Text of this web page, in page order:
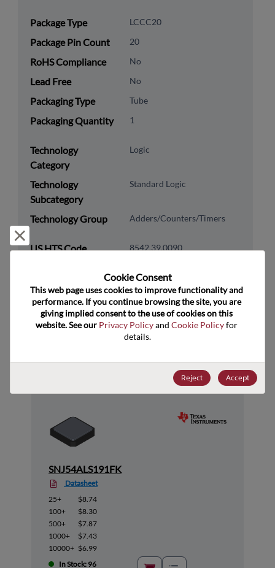
Package Type LCCC20
Package Pin Count 20
RoHS Compliance No
Lead Free No
Packaging Type Tube
Packaging Quantity 1
Technology
Category
Logic
Technology
Subcategory
Standard Logic
Technology Group Adders/Counters/Timers
US HTS Code 8542.39.0090
Suggested Alternate Products
SNJ54ALS191FK
Datasheet
25+
$8.74
100+
$8.30
500+
$7.87
1000+
$7.43
10000+ $6.99
In Stock: 96
Cookie Consent﻿
This web page uses cookies to improve functionality and
performance. If you continue browsing the site, you are
giving implied consent to the use of cookies on this
website. See our Privacy Policy and Cookie Policy for
details.
Reject Accept